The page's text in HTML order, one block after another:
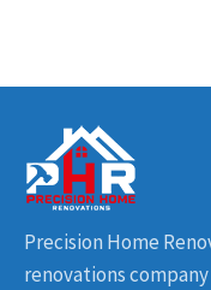
Precision Home
renovations